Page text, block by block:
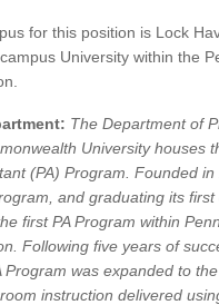
for this position is Lock
University within the
The Department of
University houses
(PA) Program. Founded
and graduating its
first PA Program within
Following five years of
Program was expanded to
instruction delivered